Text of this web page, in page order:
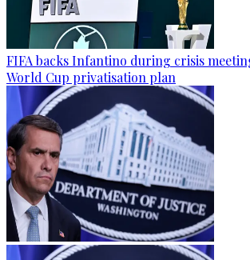
FIFA backs Infantino during crisis
World Cup privatisation plan